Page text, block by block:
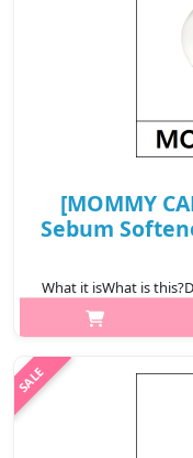
[MOMMY
Sebum
What it isWhat is
zone? mommy care’s
all! Powered by a trio